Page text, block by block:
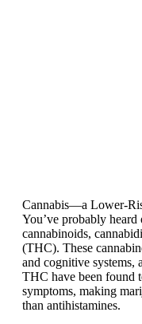
Cannabis—a Lower-
You’ve probably
cannabinoids,
(THC). These
and cognitive systems,
THC have been found
symptoms, making
than antihistamines.